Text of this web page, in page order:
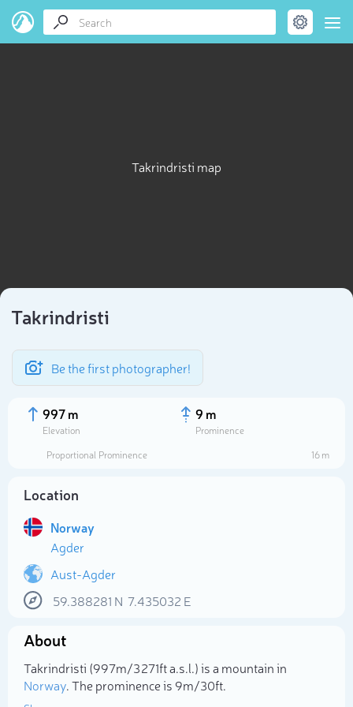
Takrindristi map
Takrindristi
Be the first photographer!
997 m
Elevation
9 m
Prominence
Proportional Prominence
16 m
Location
Norway
Agder
Aust-Agder
59.388281 N 7.435032 E
About
Takrindristi (997m/3 271ft a.s.l.) is a mountain in
Norway. The prominence is 9m/30ft.